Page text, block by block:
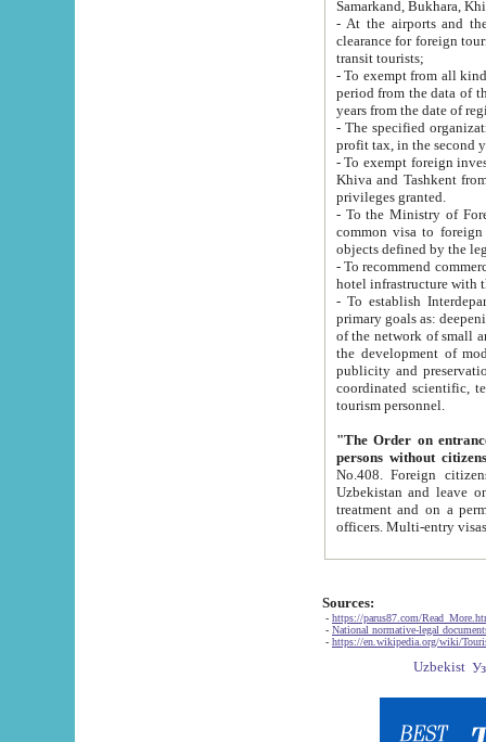
Samarkand, Bukhara,
- At the airports and the
clearance for foreign tourists, which corresponds
transit tourists;
- To exempt from all kinds of taxes
period from the data of their establishment till the date of
years from the date
- The specified organizations
- To exempt foreign investors
Khiva and Tashkent from the payment of
privileges granted.
- To the Ministry of Foreign
common visa to foreign tourists, which is
- To recommend commercial banks
- To establish
primary goals as: deepening of economic reforms
of the network of small and medium hotels, motel and camping at a level of world standards; assistance to
the development of modern
publicity and preservation of unique tourist potential
coordinated scientific, technical and investment policy in tourism; providing training and retraining of
tourism personnel.
"The Order on entrance to
persons without
No.408. Foreign citizens, including citizens from CIS
Uzbekistan and leave on the reasons of private and business affairs, as tourists, for rest, study, work,
treatment and on a permanent
Sources:
- https://parus87.com/
- National normative-legal
- https://en.wikipedia.org/wiki/